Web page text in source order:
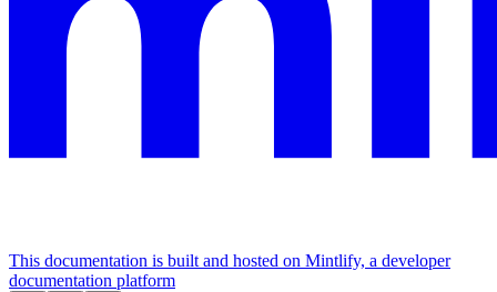
This documentation is built and hosted on Mintlify, a developer
documentation platform